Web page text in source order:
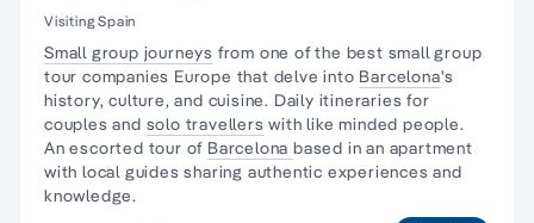
Visiting Spain
Small group journeys from one of the best small group
tour companies Europe that delve into Barcelona's
history, culture, and cuisine. Daily itineraries for
couples and solo travellers with like minded people.
An escorted tour of Barcelonabased in an apartment
with local guides sharing authentic experiences and
knowledge.